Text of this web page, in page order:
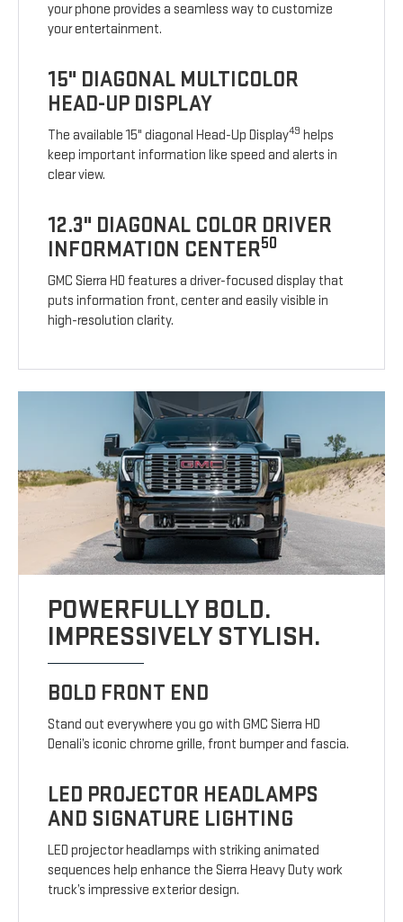
your phone provides a seamless way to customize
your entertainment.
15" DIAGONAL MULTICOLOR
HEAD-UP DISPLAY
The available 15" diagonal Head-Up Display49 helps
keep important information like speed and alerts in
clear view.
12.3" DIAGONAL COLOR DRIVER
INFORMATION CENTER50
GMC Sierra HD features a driver-focused display that
puts information front, center and easily visible in
high-resolution clarity.
POWERFULLY BOLD.
IMPRESSIVELY STYLISH.
BOLD FRONT END
Stand out everywhere you go with GMC Sierra HD
Denali’s iconic chrome grille, front bumper and fascia.
LED PROJECTOR HEADLAMPS
AND SIGNATURE LIGHTING
LED projector headlamps with striking animated
sequences help enhance the Sierra Heavy Duty work
truck’s impressive exterior design.